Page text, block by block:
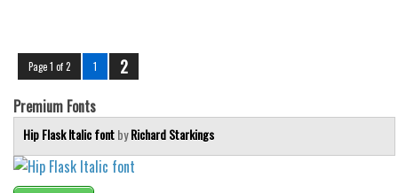
Page 1 of 2 1 2
Premium Fonts
Hip Flask Italic fontbyRichard Starkings